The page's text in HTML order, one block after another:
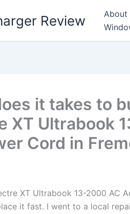
Review About
it takes to
XT Ultrabook
Cord in
XT Ultrabook 13-2000 AC
it fast. I went to a local